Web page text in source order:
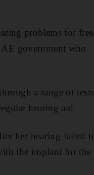
problems for
government who
a range of
hearing aid.
her hearing failed
the implant for the